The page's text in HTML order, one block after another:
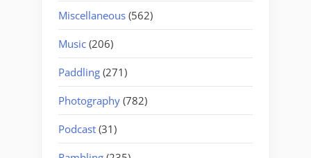
Miscellaneous (562)
Music (206)
Paddling (271)
Photography (782)
Podcast (31)